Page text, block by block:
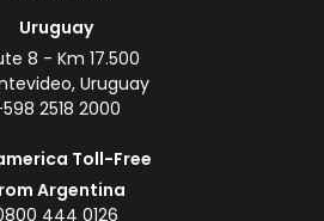
Uruguay
8 - Km 17.500
Uruguay
2518 2000
Toll-Free
Argentina
444 0126